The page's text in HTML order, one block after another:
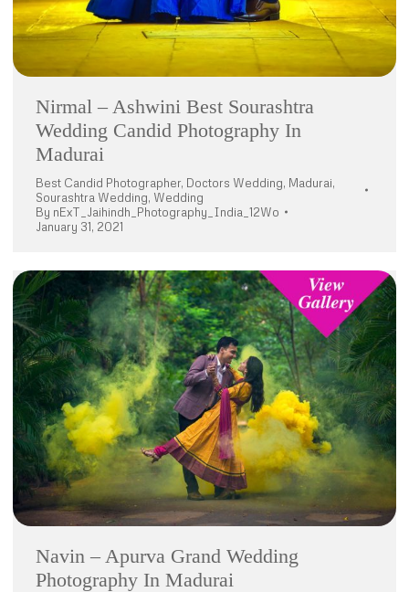
Nirmal – Ashwini Best Sourashtra
Wedding Candid Photography In
Madurai
Best Candid Photographer, Doctors Wedding, Madurai,
Sourashtra Wedding, Wedding
By nExT_Jaihindh_Photography_India_12Wo
January 31, 2021
Navin – Apurva Grand Wedding
Photography In Madurai